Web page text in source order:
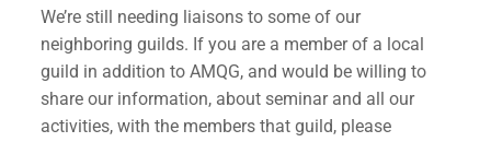
We’re still needing liaisons to some of our
neighboring guilds. If you are a member of a local
guild in addition to AMQG, and would be willing to
share our information, about seminar and all our
activities, with the members that guild, please